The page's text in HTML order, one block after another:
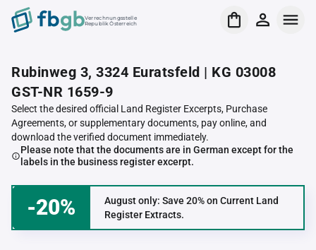
Verrechnungsstelle
Republik Österreich
Rubinweg 3, 3324 Euratsfeld | KG 03008
GST-NR 1659-9
Select the desired official Land Register Excerpts, Purchase
Agreements, or supplementary documents, pay online, and
download the verified document immediately.
Please note that the documents are in German except for the
labels in the business register excerpt.
-20%
August only: Save 20% on Current Land
Register Extracts.